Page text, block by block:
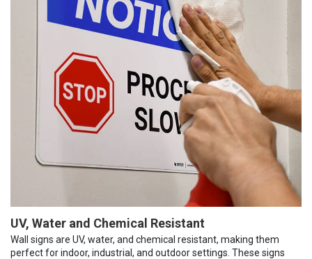
UV, Water and Chemical Resistant
Wall signs are UV, water, and chemical resistant, making them
perfect for indoor, industrial, and outdoor settings. These signs